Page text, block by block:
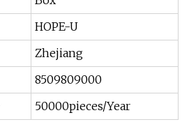
HOPE-U
Zhejiang
8509809000
50000pieces/Year